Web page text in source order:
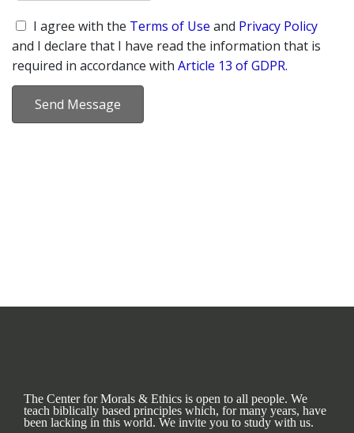
I agree with the Terms of Use and Privacy Policy
and I declare that I have read the information that is
required in accordance with Article 13 of GDPR.
Send Message
The Center for Morals & Ethics is open to all people. We
teach biblically based principles which, for many years, have
been lacking in this world. We invite you to study with us.